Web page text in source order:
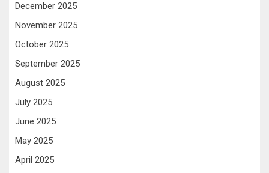
December 2025
November 2025
October 2025
September 2025
August 2025
July 2025
June 2025
May 2025
April 2025